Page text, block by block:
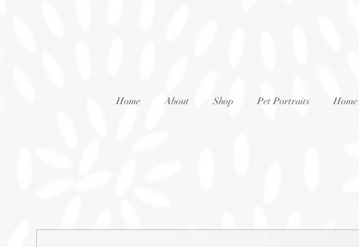
Home About Shop Pet Portraits